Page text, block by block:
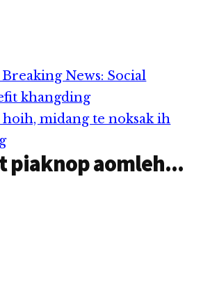
Breaking News: Social
khangding
hoih, midang te noksak ih
piaknop aomleh...